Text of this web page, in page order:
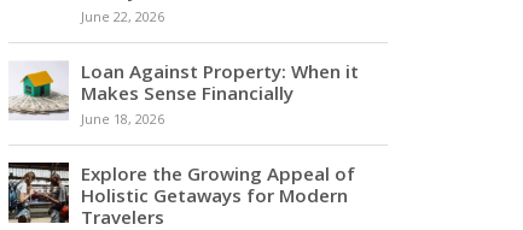
June 22, 2026
Loan Against Property: When it
Makes Sense Financially
June 18, 2026
Explore the Growing Appeal of
Holistic Getaways for Modern
Travelers